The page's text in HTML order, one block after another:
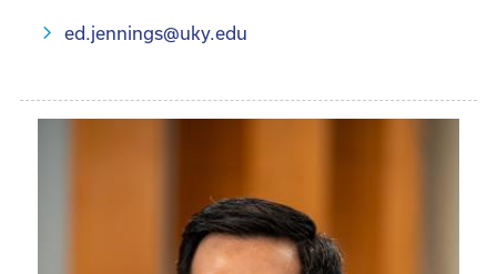
ed.jennings@uky.edu